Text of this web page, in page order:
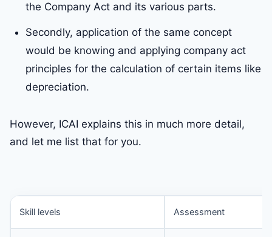
the Company Act and its various parts.
Secondly, application of the same concept
would be knowing and applying company act
principles for the calculation of certain items like
depreciation.
However, ICAI explains this in much more detail,
and let me list that for you.
Skill levels Assessment